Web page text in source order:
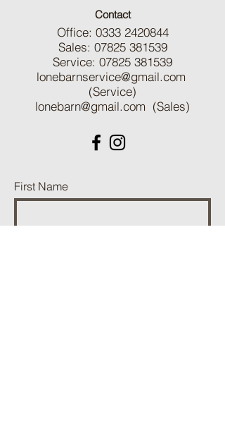
Contact
Office: 0333 2420844
Sales: 07825 381539
Service: 07825 381539
lonebarnservice@gmail.com
(Service)
lonebarn@gmail.com (Sales)
First Name